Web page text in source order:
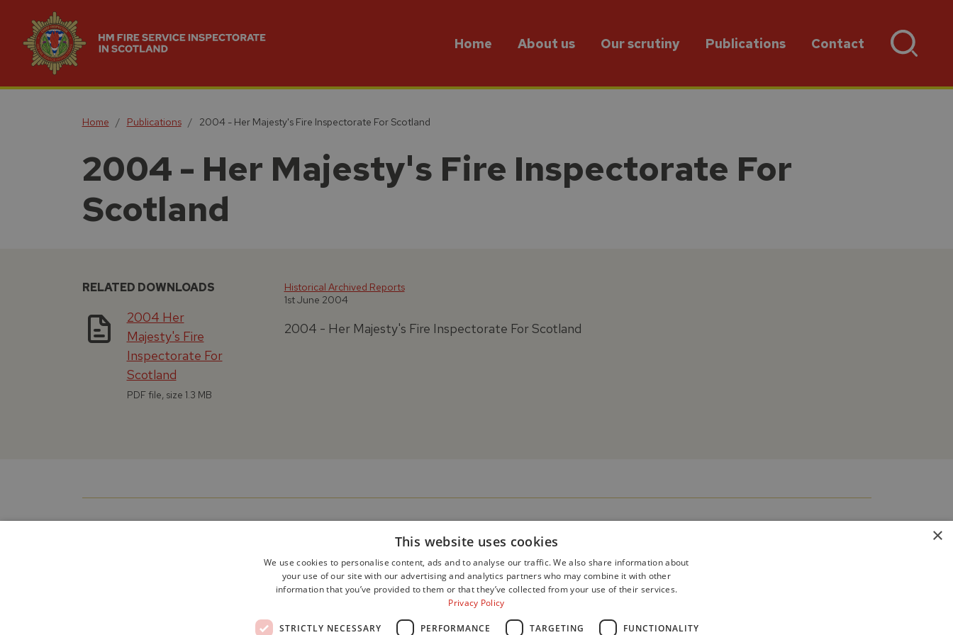
Home About us Our scrutiny Publications Contact
Home Publications 2004 - Her Majesty's Fire Inspectorate For Scotland
2004 - Her Majesty's Fire Inspectorate For
Scotland
RELATED DOWNLOADS
2004 Her
Majesty's Fire
Inspectorate For
Scotland
PDF file, size 1.3 MB
Historical Archived Reports
1st June 2004
2004 - Her Majesty's Fire Inspectorate For Scotland
×
This website uses cookies
We use cookies to personalise content, ads and to analyse our traffic. We also share information about
your use of our site with our advertising and analytics partners who may combine it with other
information that you’ve provided to them or that they’ve collected from your use of their services.
Privacy Policy
STRICTLY NECESSARY PERFORMANCE TARGETING FUNCTIONALITY